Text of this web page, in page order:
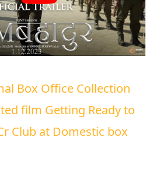
Box Office Collection
film Getting Ready to
Club at Domestic box